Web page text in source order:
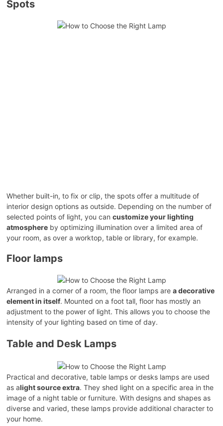
Spots
Whether built-in, to fix or clip, the spots offer a multitude of
interior design options as outside. Depending on the number of
selected points of light, you can customize your lighting
atmosphereby optimizing illumination over a limited area of
your room, as over a worktop, table or library, for example.
Floor lamps
Arranged in a corner of a room, the floor lamps are a decorative
element in itself. Mounted on a foot tall, floor has mostly an
adjustment to the power of light. This allows you to choose the
intensity of your lighting based on time of day.
Table and Desk Lamps
Practical and decorative, table lamps or desks lamps are used
as alight source extra. They shed light on a specific area in the
image of a night table or furniture. With designs and shapes as
diverse and varied, these lamps provide additional character to
your home.